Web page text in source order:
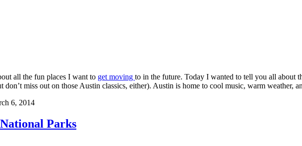
all the fun places I want to get moving to in the future. Today I wanted to tell you all about
don’t miss out on those Austin classics, either). Austin is home to cool music, warm weather,
6, 2014
Parks